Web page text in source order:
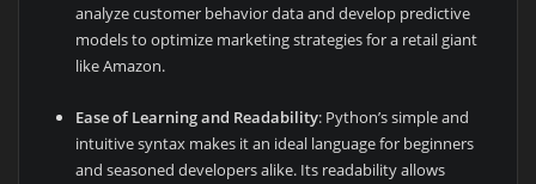
analyze customer behavior data and develop predictive
models to optimize marketing strategies for a retail giant
like Amazon.
Ease of Learning and Readability: Python’s simple and
intuitive syntax makes it an ideal language for beginners
and seasoned developers alike. Its readability allows